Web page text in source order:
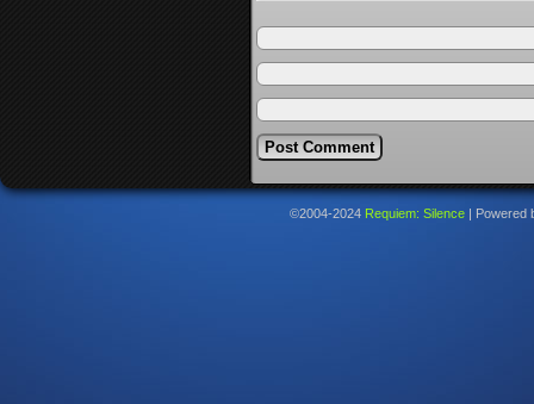
©2004-2024 Requiem: Silence Powered